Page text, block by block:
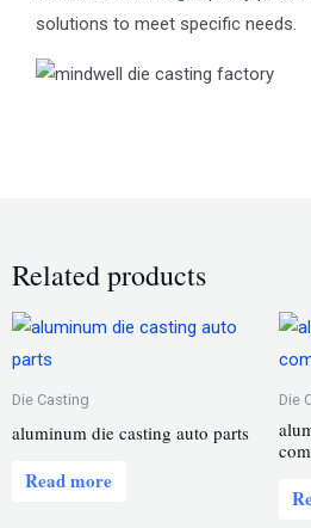
solutions to meet specific needs.
Related products
Die Casting
aluminum die casting auto parts
Read more
Die